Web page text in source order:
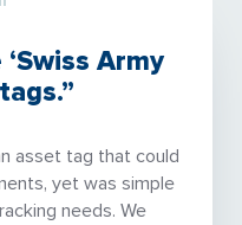
Army
asset tag that could
yet was simple
needs. We